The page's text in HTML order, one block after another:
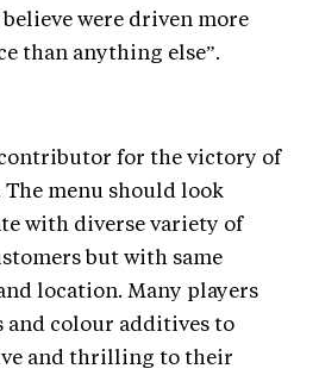
were driven more
than anything else”.
for the victory of
The menu should look
with diverse variety of
but with same
location. Many players
and colour additives to
and thrilling to their